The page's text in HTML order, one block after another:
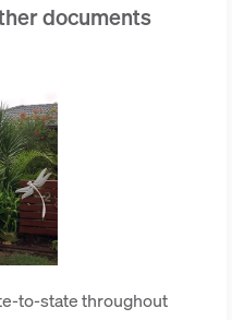
documents
to-state throughout